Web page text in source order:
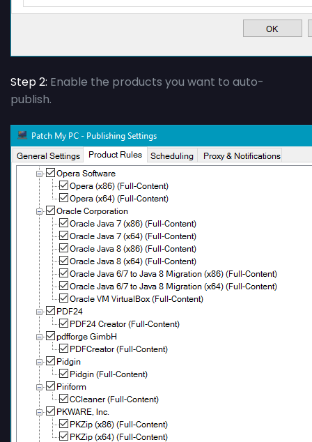
Step 2: Enable the products you want to auto-
publish.